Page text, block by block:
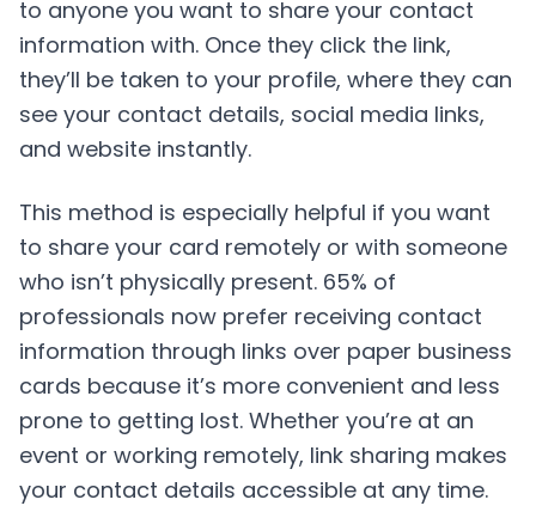
to anyone you want to share your contact
information with. Once they click the link,
they’ll be taken to your profile, where they can
see your contact details, social media links,
and website instantly.
This method is especially helpful if you want
to share your card remotely or with someone
who isn’t physically present. 65% of
professionals now prefer receiving contact
information through links over paper business
cards because it’s more convenient and less
prone to getting lost. Whether you’re at an
event or working remotely, link sharing makes
your contact details accessible at any time.